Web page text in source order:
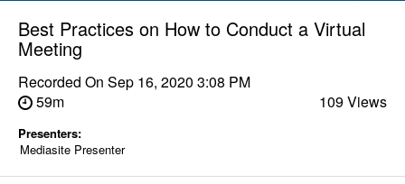
Best Practices on How to Conduct a Virtual
Meeting
Recorded On Sep 16, 2020 3:08 PM
59m
109 Views
Presenters:
Mediasite Presenter